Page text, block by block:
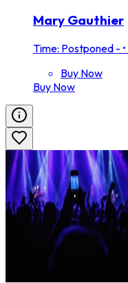
Mary Gauthier
Time: Postponed - •
Buy Now
Buy Now